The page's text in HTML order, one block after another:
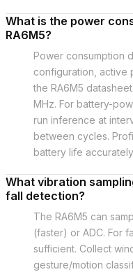
What is the power
RA6M5?
Power consumption
configuration, active
the RA6M5
MHz. For battery-
run inference at
between cycles.
battery life
What vibration
fall detection?
The RA6M5 can
(faster) or ADC. For
sufficient. Collect
gesture/motion